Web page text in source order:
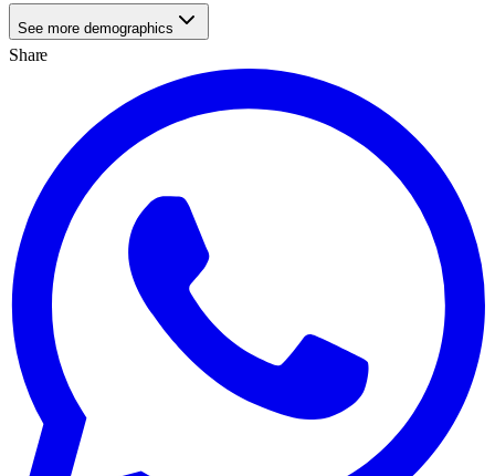
See more demographics
Share